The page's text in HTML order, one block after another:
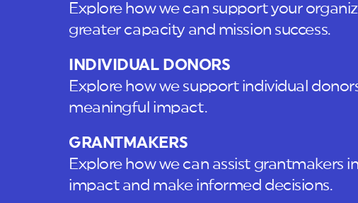
Explore how we can support your
greater capacity and mission success.
INDIVIDUAL DONORS
Explore how we support individual
meaningful impact.
GRANTMAKERS
Explore how we can assist grantmakers
impact and make informed decisions.